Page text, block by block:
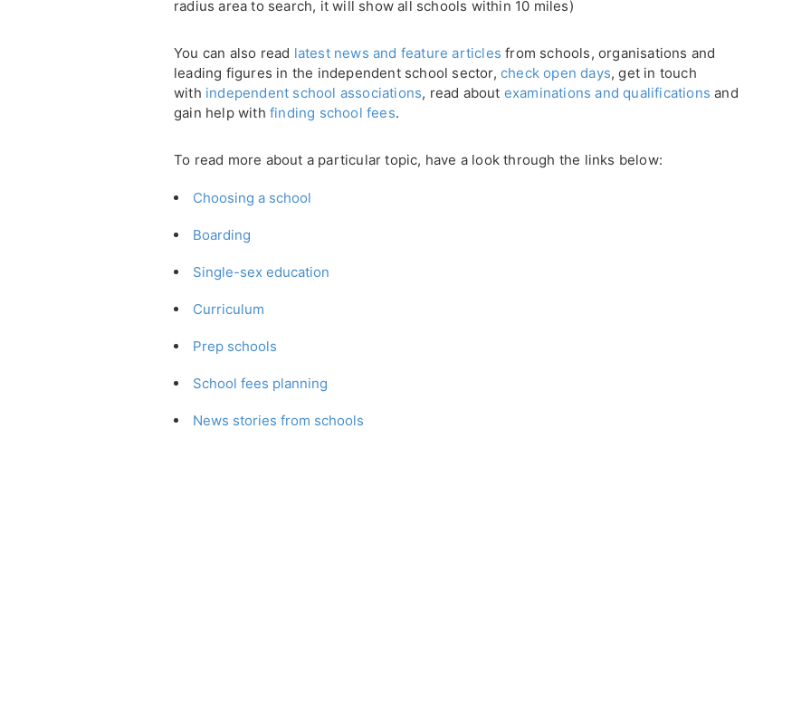
radius area to search, it will show all schools within 10 miles)
You can also read latest news and feature articles from schools, organisations and
leading figures in the independent school sector,check open days, get in touch
with independent school associations, read about examinations and qualifications and
gain help with finding school fees.
To read more about a particular topic, have a look through the links below:
Choosing a school
Boarding
Single-sex education
Curriculum
Prep schools
School fees planning
News stories from schools